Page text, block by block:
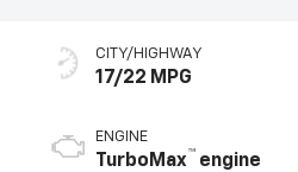
CITY/HIGHWAY
17/22 MPG
ENGINE
TurboMax™ engine